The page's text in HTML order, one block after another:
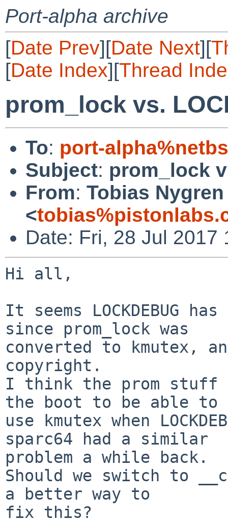
Port-alpha archive
[Date Prev][Date Next][
[Date Index][Thread
prom_lock vs.
To: port-
Subject: prom_lock
From: Tobias
<
Date: Fri, 28 Jul 2017
Hi all,
It seems LOCKDEBUG
since prom_lock was
converted to kmutex,
copyright.
I think the prom stuff
the boot to be able to
use kmutex when
sparc64 had a similar
problem a while back.
Should we switch to
a better way to
fix this?